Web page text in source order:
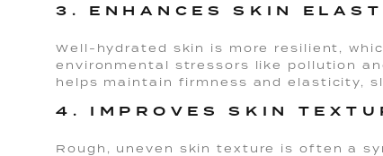
3. ENHANCES SKIN
Well-hydrated skin is more resilient,
environmental stressors like pollution
helps maintain firmness and elasticity,
4. IMPROVES SKIN
Rough, uneven skin texture is often a